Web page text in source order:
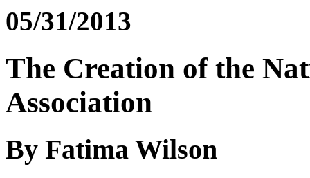
05/31/2013
The Creation of the
Association
By Fatima Wilson